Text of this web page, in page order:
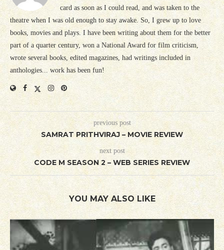
card as soon as I could read, and was taken to the
theatre when I was old enough to stay awake. So, I grew up to love
books, movies and plays. I have been writing about them for the better
part of a quarter century, won a National Award for film criticism,
wrote several books, edited magazines, had writings included in
anthologies... work has been fun!
previous post
SAMRAT PRITHVIRAJ – MOVIE REVIEW
next post
CODE M SEASON 2 – WEB SERIES REVIEW
YOU MAY ALSO LIKE